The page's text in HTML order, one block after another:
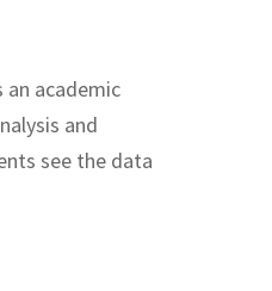
academic
and
see the data